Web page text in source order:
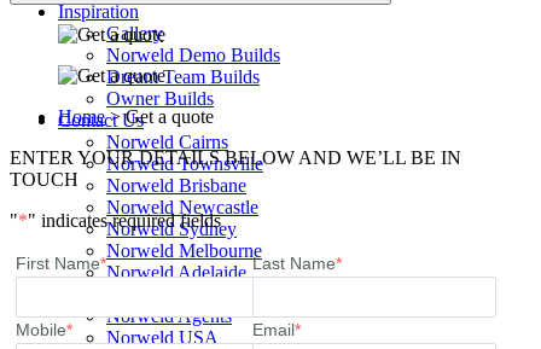
Inspiration
Gallery
Norweld Demo Builds
Dream Team Builds
Owner Builds
Contact Us
Norweld Cairns
Norweld Townsville
Norweld Brisbane
Norweld Newcastle
Norweld Sydney
Norweld Melbourne
Norweld Adelaide
Norweld Agents
Norweld USA
Home>Get a quote
ENTER YOUR DETAILS BELOW AND WE’LL BE IN
TOUCH
"*" indicates required fields
First Name* Last Name*
Mobile* Email*